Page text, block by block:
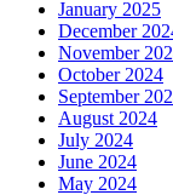
January 2025
December
November
October 2024
September
August 2024
July 2024
June 2024
May 2024